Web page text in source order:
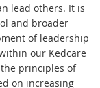
lead others. It is
and broader
of leadership
our Kedcare
principles of
on increasing